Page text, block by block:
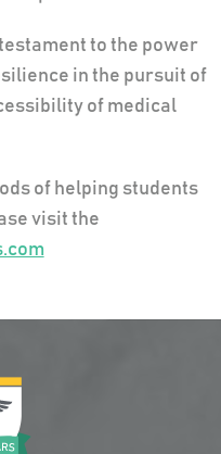
to the power
in the pursuit of
of medical
of helping students
visit the